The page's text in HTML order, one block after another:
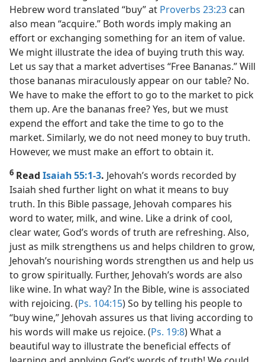
Hebrew word translated “buy” at Proverbs 23:23 can
also mean “acquire.” Both words imply making an
effort or exchanging something for an item of value.
We might illustrate the idea of buying truth this way.
Let us say that a market advertises “Free Bananas.” Will
those bananas miraculously appear on our table? No.
We have to make the effort to go to the market to pick
them up. Are the bananas free? Yes, but we must
expend the effort and take the time to go to the
market. Similarly, we do not need money to buy truth.
However, we must make an effort to obtain it.
6 Read Isaiah 55:1-3. Jehovah’s words recorded by
Isaiah shed further light on what it means to buy
truth. In this Bible passage, Jehovah compares his
word to water, milk, and wine. Like a drink of cool,
clear water, God’s words of truth are refreshing. Also,
just as milk strengthens us and helps children to grow,
Jehovah’s nourishing words strengthen us and help us
to grow spiritually. Further, Jehovah’s words are also
like wine. In what way? In the Bible, wine is associated
with rejoicing. (Ps. 104:15) So by telling his people to
“buy wine,” Jehovah assures us that living according to
his words will make us rejoice. (Ps. 19:8) What a
beautiful way to illustrate the beneficial effects of